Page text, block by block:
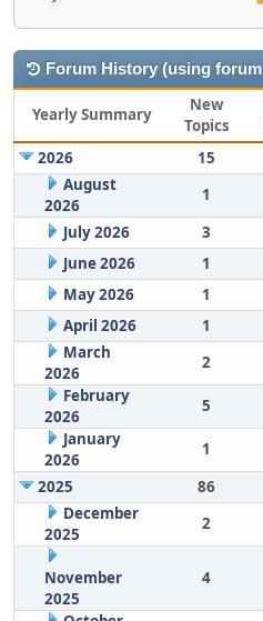
Forum History (using
Yearly Summary
New
Topics
2026
15
August
2026
1
July 2026
3
June 2026
1
May 2026
1
April 2026
1
March
2026
2
February
2026
5
January
2026
1
2025
86
December
2025
2
November
2025
4